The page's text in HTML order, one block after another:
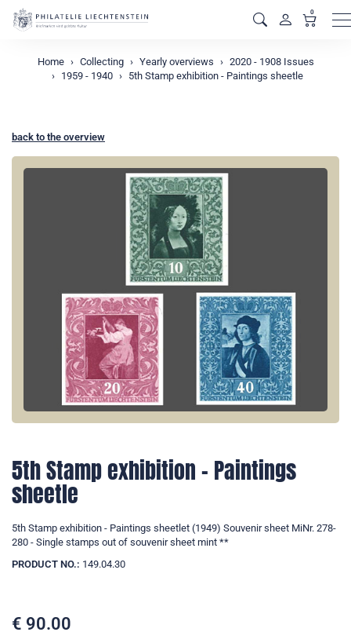
0
Home Collecting Yearly overviews
2020 - 1908 Issues
1959 - 1940
5th Stamp exhibition - Paintings sheetle
back to the overview
5th Stamp exhibition - Paintings
sheetle
5th Stamp exhibition - Paintings sheetlet (1949) Souvenir sheet MiNr. 278-
280 - Single stamps out of souvenir sheet mint **
PRODUCT NO.: 149.04.30
€ 90.00